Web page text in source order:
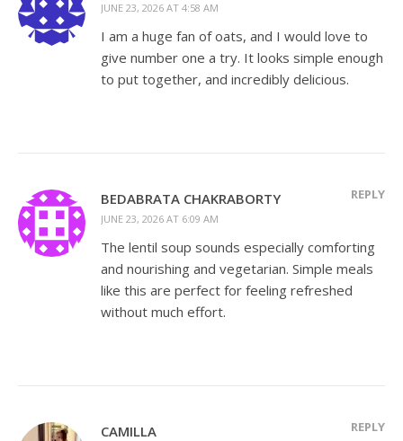
JUNE 23, 2026 AT 4:58 AM
I am a huge fan of oats, and I would love to
give number one a try. It looks simple enough
to put together, and incredibly delicious.
BEDABRATA CHAKRABORTY
JUNE 23, 2026 AT 6:09 AM
REPLY
The lentil soup sounds especially comforting
and nourishing and vegetarian. Simple meals
like this are perfect for feeling refreshed
without much effort.
CAMILLA REPLY